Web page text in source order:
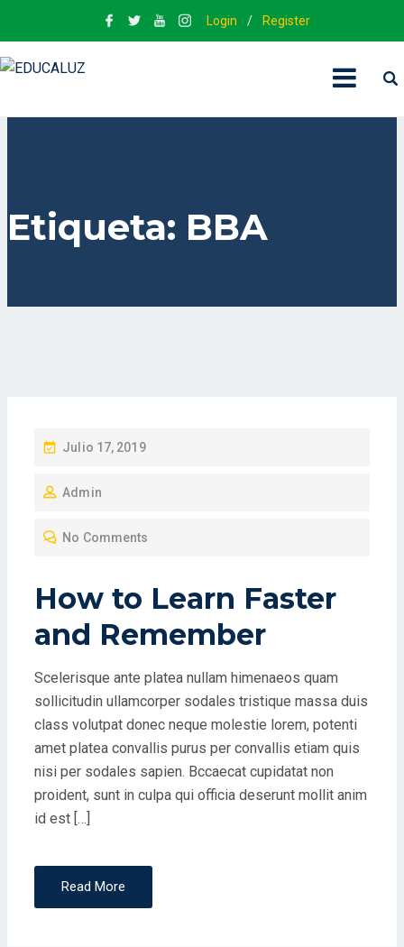
Login / Register
Etiqueta: BBA
P
S
O
Julio 17, 2019
Admin
No Comments
How to Learn Faster
and Remember
Scelerisque ante platea nullam himenaeos quam
sollicitudin ullamcorper sodales tristique massa duis
class volutpat donec neque molestie lorem, potenti
amet platea convallis purus per convallis etiam quis
nisi per sodales sapien. Bccaecat cupidatat non
proident, sunt in culpa qui officia deserunt mollit anim
id est […]
Read More